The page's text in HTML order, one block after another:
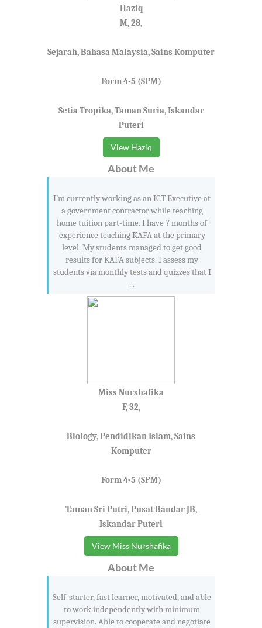
Haziq
M, 28,
Sejarah, Bahasa Malaysia, Sains Komputer
Form 4-5 (SPM)
Setia Tropika, Taman Suria, Iskandar
Puteri
View Haziq
About Me
I’m currently working as an ICT Executive at
a government contractor while teaching
home tuition part-time. I have 7 months of
experience teaching KAFA at the primary
level. My students managed to get good
results for KAFA subjects. I assess my
students via monthly tests and quizzes that I
...
Miss Nurshafika
F, 32,
Biology, Pendidikan Islam, Sains
Komputer
Form 4-5 (SPM)
Taman Sri Putri, Pusat Bandar JB,
Iskandar Puteri
View Miss Nurshafika
About Me
Self-starter, fast learner, motivated, and able
to work independently with minimum
supervision. Able to cooperate and negotiate